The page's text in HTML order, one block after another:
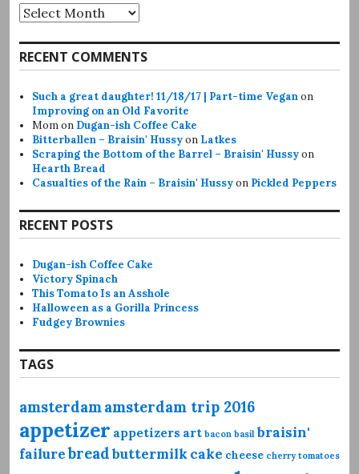
Archives
RECENT COMMENTS
Such a great daughter! 11/18/17 | Part-time Veganon
Improving on an Old Favorite
Momon Dugan-ish Coffee Cake
Bitterballen – Braisin' Hussyon Latkes
Scraping the Bottom of the Barrel – Braisin' Hussyon
Hearth Bread
Casualties of the Rain – Braisin' Hussyon Pickled Peppers
RECENT POSTS
Dugan-ish Coffee Cake
Victory Spinach
This Tomato Is an Asshole
Halloween as a Gorilla Princess
Fudgey Brownies
TAGS
amsterdamamsterdam trip 2016
appetizer appetizers art bacon basil braisin'
failurebreadbuttermilkcake cheese cherry tomatoes